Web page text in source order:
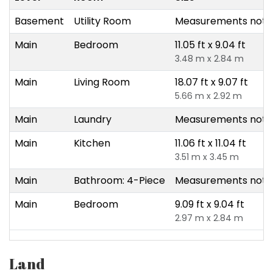
Basement
Utility Room
Measurements not
Main
Bedroom 11.05 ft x 9.04 ft
3.48 m x 2.84 m
Main Living Room 18.07 ft x 9.07 ft
5.66 m x 2.92 m
Main Laundry
Measurements not
Main
Kitchen 11.06 ft x 11.04 ft
3.51 m x 3.45 m
Main Bathroom: 4-Piece
Measurements not
Main
Bedroom 9.09 ft x 9.04 ft
2.97 m x 2.84 m
Land